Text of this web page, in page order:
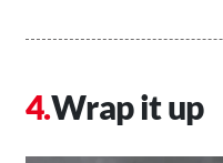
Wrap it up